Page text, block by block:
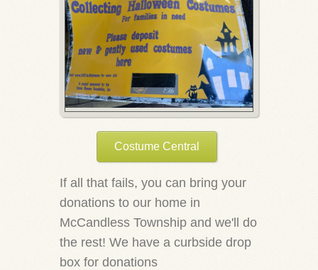
Costume Central
If all that fails, you can bring your
donations to our home in
McCandless Township and we'll do
the rest! We have a curbside drop
box for donations